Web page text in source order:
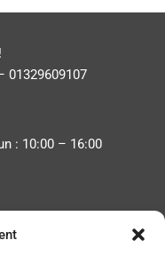
01329609107
: 10:00 – 16:00